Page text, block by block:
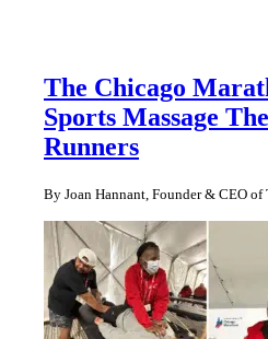
The Chicago
Sports Massage
Runners
By Joan Hannant, Founder & CEO of